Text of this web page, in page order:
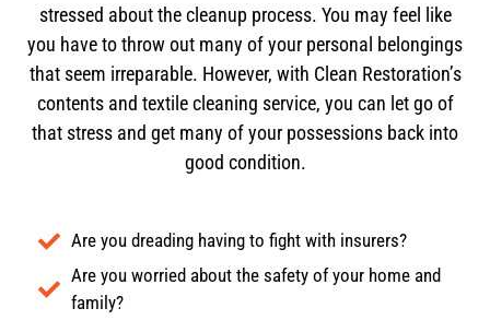
stressed about the cleanup process. You may feel like
you have to throw out many of your personal belongings
that seem irreparable. However, with Clean Restoration’s
contents and textile cleaning service, you can let go of
that stress and get many of your possessions back into
good condition.
Are you dreading having to fight with insurers?
Are you worried about the safety of your home and
family?